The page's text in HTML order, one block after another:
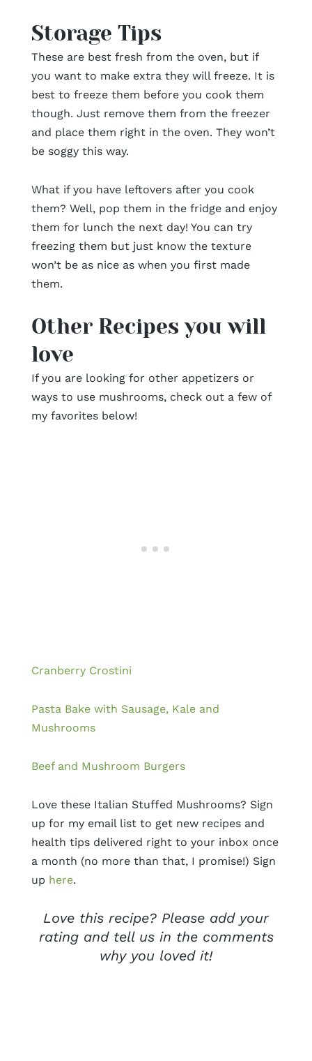
Storage Tips
These are best fresh from the oven, but if
you want to make extra they will freeze. It is
best to freeze them before you cook them
though. Just remove them from the freezer
and place them right in the oven. They won’t
be soggy this way.
What if you have leftovers after you cook
them? Well, pop them in the fridge and enjoy
them for lunch the next day! You can try
freezing them but just know the texture
won’t be as nice as when you first made
them.
Other Recipes you will
love
If you are looking for other appetizers or
ways to use mushrooms, check out a few of
my favorites below!
Cranberry Crostini
Pasta Bake with Sausage, Kale and
Mushrooms
Beef and Mushroom Burgers
Love these Italian Stuffed Mushrooms? Sign
up for my email list to get new recipes and
health tips delivered right to your inbox once
a month (no more than that, I promise!) Sign
up here.
Love this recipe? Please add your
rating and tell us in the comments
why you loved it!